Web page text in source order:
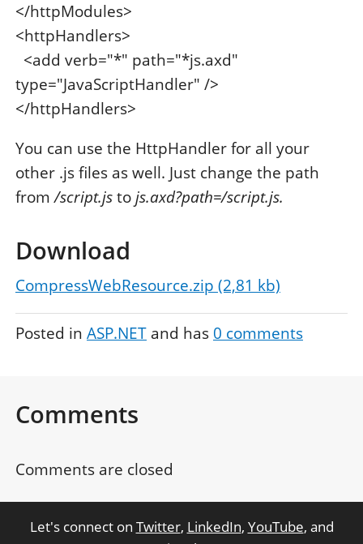
</httpModules>
<httpHandlers>
<add verb="*" path="*js.axd"
type="JavaScriptHandler" />
</httpHandlers>
You can use the HttpHandler for all your
other .js files as well. Just change the path
from/script.jstojs.axd?path=/script.js.
Download
CompressWebResource.zip (2,81 kb)
Posted in ASP.NET and has 0 comments
Comments
Comments are closed
Let's connect on Twitter, LinkedIn, YouTube, and